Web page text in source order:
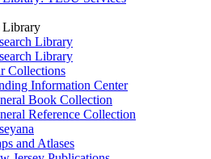
Library
Library
Library
Collections
Information Center
Book Collection
Reference Collection
and Atlases